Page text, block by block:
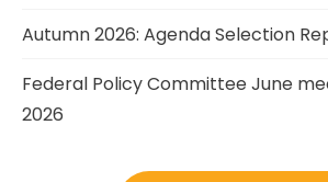
Autumn 2026: Agenda Selection
Federal Policy Committee June
2026